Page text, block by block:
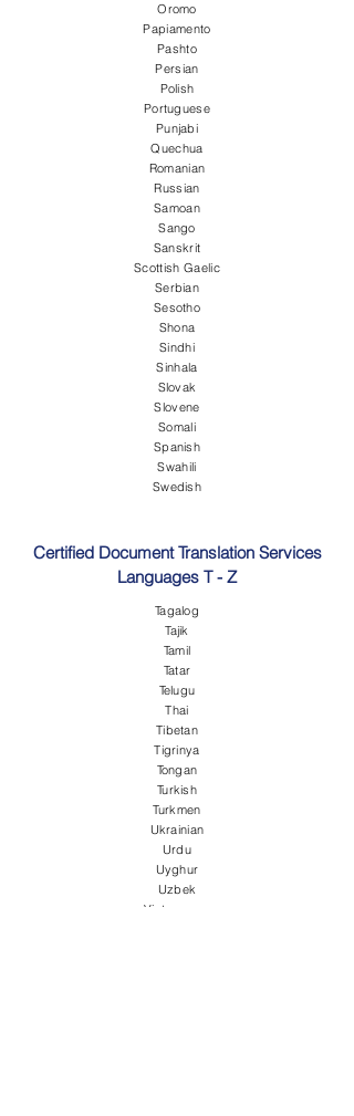
Oromo
Papiamento
Pashto
Persian
Polish
Portuguese
Punjabi
Quechua
Romanian
Russian
Samoan
Sango
Sanskrit
Scottish Gaelic
Serbian
Sesotho
Shona
Sindhi
Sinhala
Slovak
Slovene
Somali
Spanish
Swahili
Swedish
Certified Document Translation Services
Languages T - Z
Tagalog
Tajik
Tamil
Tatar
Telugu
Thai
Tibetan
Tigrinya
Tongan
Turkish
Turkmen
Ukrainian
Urdu
Uyghur
Uzbek
Vietnamese